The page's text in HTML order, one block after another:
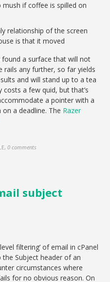
if coffee is spilled on
relationship of the screen
is that it moved
found a surface that will not
rails any further, so far yields
and will stand up to a tea
costs a few quid, but that’s
a pointer with a
a deadline. The Razer
,0 comments
subject
filtering’ of email in cPanel
the Subject header of an
circumstances where
for no obvious reason. On